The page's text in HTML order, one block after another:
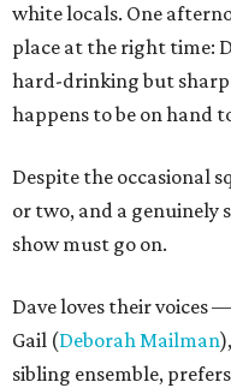
white locals. One
place at the right time:
hard-drinking but
happens to be on hand
Despite the occasional
or two, and a
show must go on.
Dave loves their voices
Gail (Deborah Mailman
sibling ensemble,